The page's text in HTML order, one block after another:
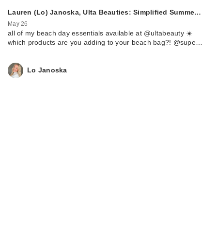
Lauren (Lo) Janoska, Ulta Beauties: Simplified Summe…
May 26
all of my beach day essentials available at @ultabeauty ☀️
which products are you adding to your beach bag?! @supe…
Lo Janoska